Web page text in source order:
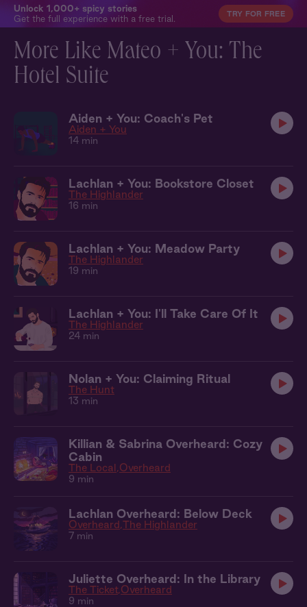
Unlock 1,000+ spicy stories
Get the full experience with a free trial.
TRY FOR FREE
More Like Mateo + You: The
Hotel Suite
Aiden + You: Coach's Pet
Aiden + You
14 min
Lachlan + You: Bookstore Closet
The Highlander
16 min
Lachlan + You: Meadow Party
The Highlander
19 min
Lachlan + You: I'll Take Care Of It
The Highlander
24 min
Nolan + You: Claiming Ritual
The Hunt
13 min
Killian & Sabrina Overheard: Cozy
Cabin
The Local Overheard
9 min
Lachlan Overheard: Below Deck
Overheard The Highlander
7 min
Juliette Overheard: In the Library
The Ticket Overheard
9 min